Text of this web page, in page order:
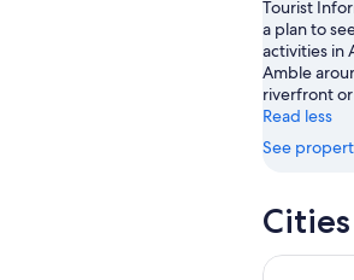
9
-
Aug
9
Tourist
a plan to
activities in
Amble
riverfront or
Read less
See